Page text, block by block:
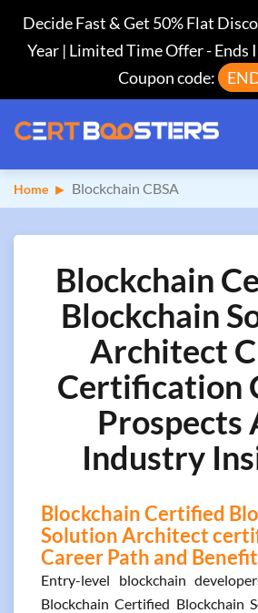
Decide Fast & Get 50% Flat
Year | Limited Time Offer-Ends
Coupon code:
Home Blockchain CBSA
Blockchain
Blockchain
Architect
Certification
Prospects
Industry
Blockchain Certified
Solution Architect
Career Path and
Entry-level blockchain
Blockchain Certified Blockchain